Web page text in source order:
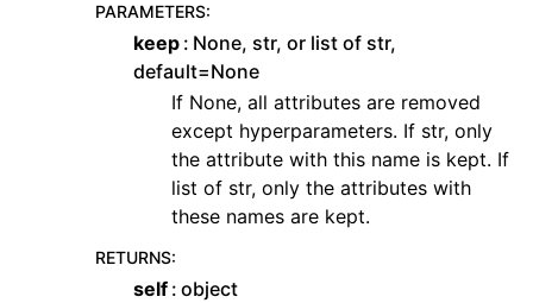
PARAMETERS:
keep None, str, or list of str,
default=None
If None, all attributes are removed
except hyperparameters. If str, only
the attribute with this name is kept. If
list of str, only the attributes with
these names are kept.
RETURNS:
self object